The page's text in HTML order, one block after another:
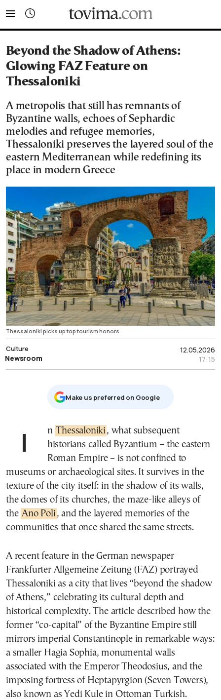
Beyond the Shadow of Athens:
Glowing FAZ Feature on
Thessaloniki
A metropolis that still has remnants of
Byzantine walls, echoes of Sephardic
melodies and refugee memories,
Thessaloniki preserves the layered soul of the
eastern Mediterranean while redefining its
place in modern Greece
Thessaloniki picks up top tourism honors
12.05.2026
17:15
Culture
Newsroom
Μake us preferred on Google
In Thessaloniki, what subsequent
historians called Byzantium – the eastern
Roman Empire – is not confined to
museums or archaeological sites. It survives in the
texture of the city itself: in the shadow of its walls,
the domes of its churches, the maze-like alleys of
the Ano Poli, and the layered memories of the
communities that once shared the same streets.
A recent feature in the German newspaper
Frankfurter Allgemeine Zeitung (FAZ) portrayed
Thessaloniki as a city that lives “beyond the shadow
of Athens,” celebrating its cultural depth and
historical complexity. The article described how the
former “co-capital” of the Byzantine Empire still
mirrors imperial Constantinople in remarkable ways:
a smaller Hagia Sophia, monumental walls
associated with the Emperor Theodosius, and the
imposing fortress of Heptapyrgion (Seven Towers),
also known as Yedi Kule in Ottoman Turkish.